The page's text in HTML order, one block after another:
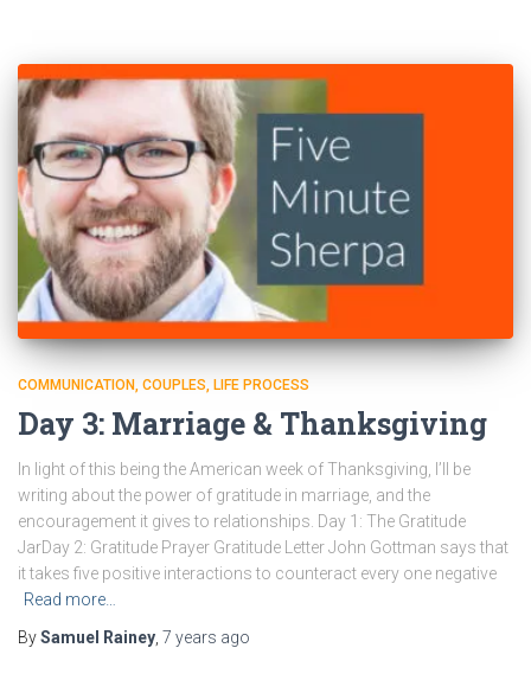
COMMUNICATION COUPLES LIFE PROCESS
Day 3: Marriage & Thanksgiving
In light of this being the American week of Thanksgiving, I’ll be
writing about the power of gratitude in marriage, and the
encouragement it gives to relationships. Day 1: The Gratitude
JarDay 2: Gratitude Prayer Gratitude Letter John Gottman says that
it takes five positive interactions to counteract every one negative
Read more…
BySamuel Rainey 7 years ago